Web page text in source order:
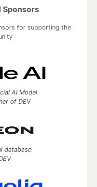
Sponsors
for supporting the
AI Model
of DEV
database